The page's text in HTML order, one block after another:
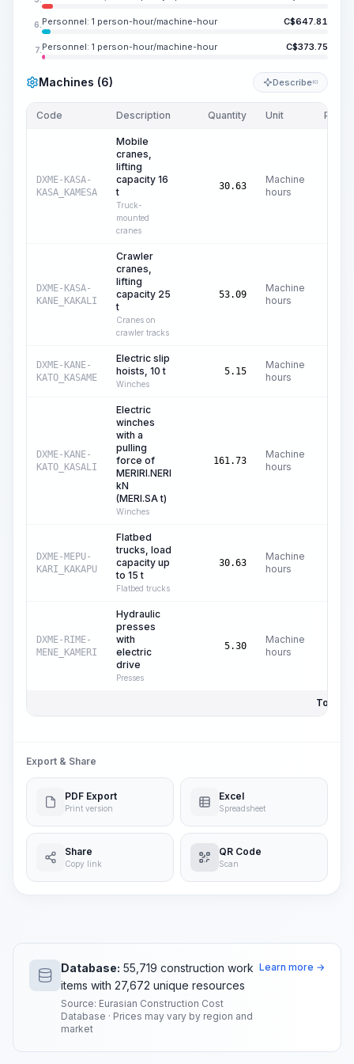
6. Personnel: 1 person-hour/machine-hour C$647.81
7. Personnel: 1 person-hour/machine-hour C$373.75
Machines (6) DescribeKI
Code Description Quantity Unit Price/
DXME-KASA-
KASA_KAMESA
Mobile
cranes,
lifting
capacity 16
t
Truck-
mounted
cranes
30.63
Machine
hours
DXME-KASA-
KANE_KAKALI
Crawler
cranes,
lifting
capacity 25
t
Cranes on
crawler tracks
53.09
Machine
hours
DXME-KANE-
KATO_KASAME
Electric slip
hoists, 10 t
Winches
5.15
Machine
hours
DXME-KANE-
KATO_KASALI
Electric
winches
with a
pulling
force of
MERIRI.NERI
kN
(MERI.SA t)
Winches
161.73
Machine
hours
DXME-MEPU-
KARI_KAKAPU
Flatbed
trucks, load
capacity up
to 15 t
Flatbed trucks
30.63
Machine
hours
DXME-RIME-
MENE_KAMERI
Hydraulic
presses
with
electric
drive
Presses
5.30
Machine
hours
Total
Export & Share
PDF Export
Print version
Excel
Spreadsheet
Share
Copy link
QR Code
Scan
Database: 55,719 construction work
items with 27,672 unique resources
Source: Eurasian Construction Cost
Database · Prices may vary by region and
market
Learn more →